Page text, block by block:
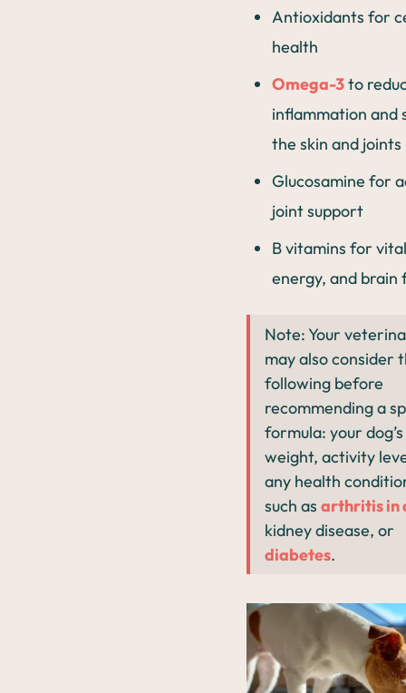
Antioxidants for
health
Omega-3to
inflammation and
the skin and joints
Glucosamine for
joint support
B vitamins for
energy, and brain
Note: Your
may also consider
following before
recommending a
formula: your
weight, activity
any health
such as arthritis in
kidney disease, or
diabetes.